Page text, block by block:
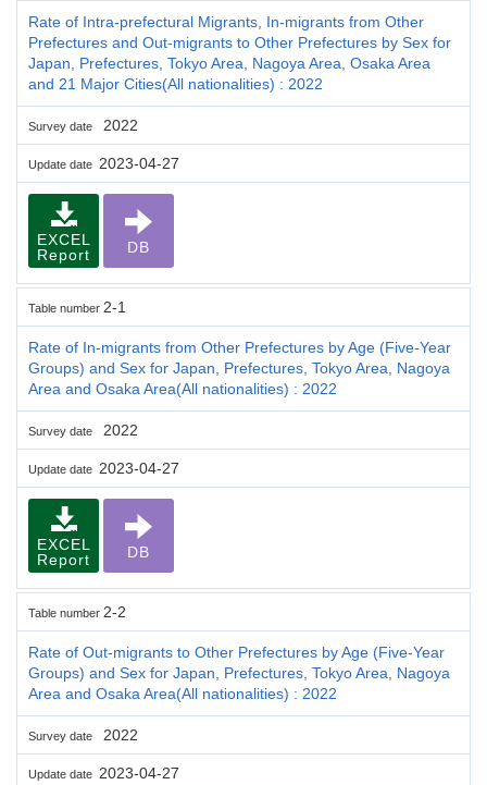
Rate of Intra-prefectural Migrants, In-migrants from Other
Prefectures and Out-migrants to Other Prefectures by Sex for
Japan, Prefectures, Tokyo Area, Nagoya Area, Osaka Area
and 21 Major Cities(All nationalities) : 2022
Survey date 2022
Update date 2023-04-27
EXCEL
Report
DB
Table number 2-1
Rate of In-migrants from Other Prefectures by Age (Five-Year
Groups) and Sex for Japan, Prefectures, Tokyo Area, Nagoya
Area and Osaka Area(All nationalities) : 2022
Survey date 2022
Update date 2023-04-27
EXCEL
Report
DB
Table number 2-2
Rate of Out-migrants to Other Prefectures by Age (Five-Year
Groups) and Sex for Japan, Prefectures, Tokyo Area, Nagoya
Area and Osaka Area(All nationalities) : 2022
Survey date 2022
Update date 2023-04-27